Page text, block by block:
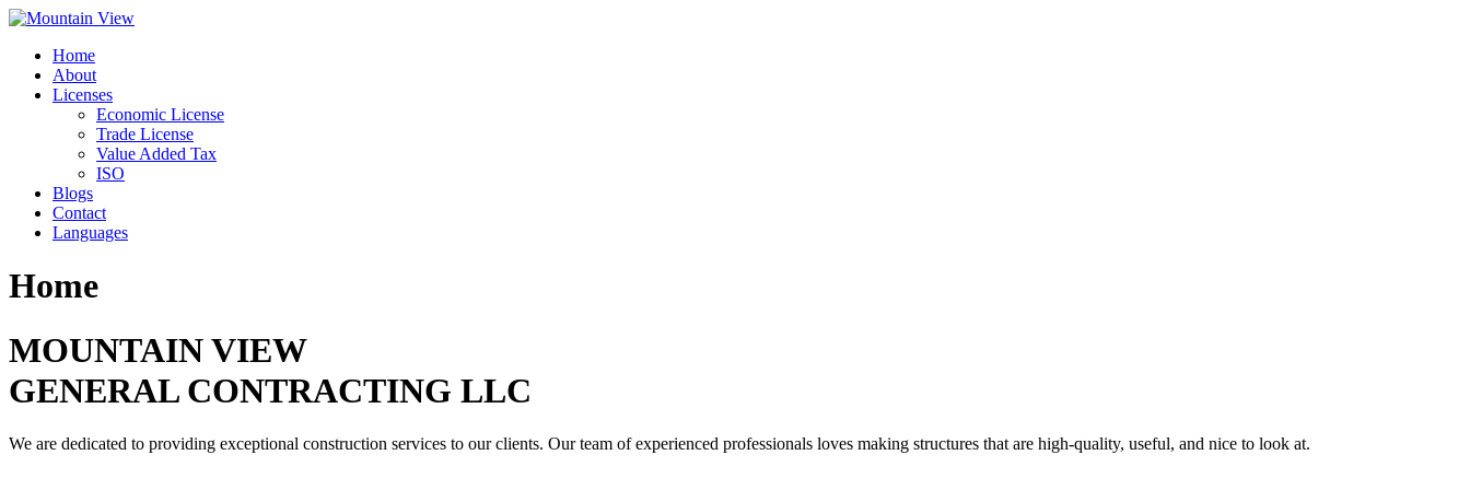
Skip
contentHome
About
Licenses
Economic License
Trade License
Value Added Tax
ISO
Blogs
Contact
Languages
Home
MOUNTAIN VIEW
GENERAL CONTRACTING LLC
We are dedicated to providing exceptional construction services to our clients. Our team of experienced professionals loves making structures that are high-quality, useful, and nice to look at.